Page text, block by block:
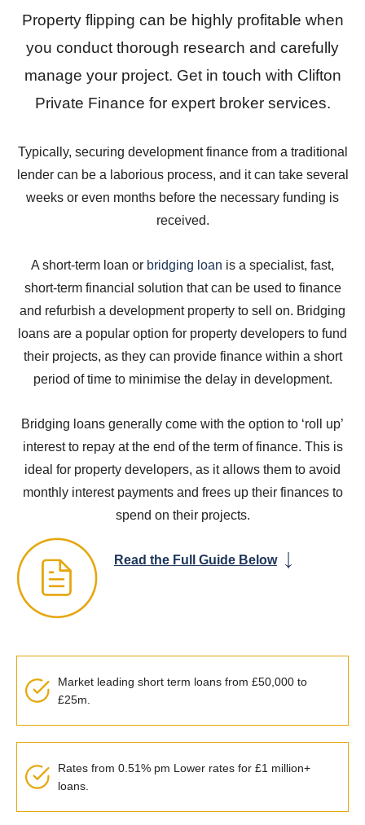
Property flipping can be highly profitable when
you conduct thorough research and carefully
manage your project. Get in touch with Clifton
Private Finance for expert broker services.
Typically, securing development finance from a traditional
lender can be a laborious process, and it can take several
weeks or even months before the necessary funding is
received.
A short-term loan or bridging loan is a specialist, fast,
short-term financial solution that can be used to finance
and refurbish a development property to sell on. Bridging
loans are a popular option for property developers to fund
their projects, as they can provide finance within a short
period of time to minimise the delay in development.
Bridging loans generally come with the option to ‘roll up’
interest to repay at the end of the term of finance. This is
ideal for property developers, as it allows them to avoid
monthly interest payments and frees up their finances to
spend on their projects.
Read the Full Guide Below
Market leading short term loans from £50,000 to
£25m.
Rates from 0.51% pm Lower rates for £1 million+
loans.